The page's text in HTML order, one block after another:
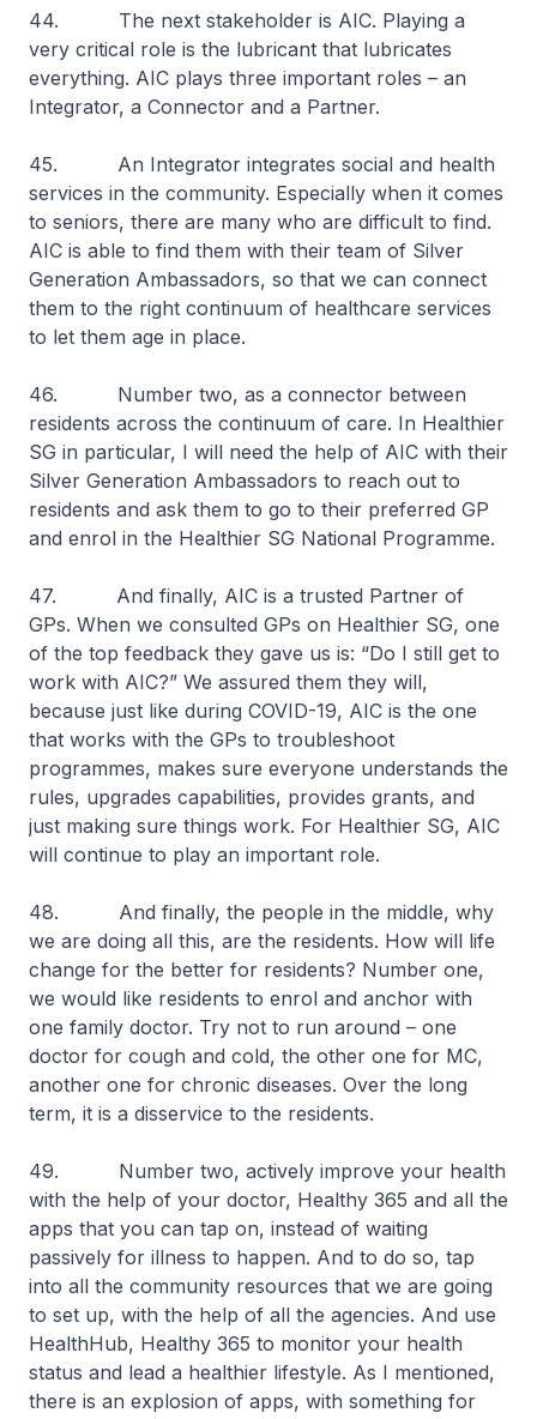
44. The next stakeholder is AIC. Playing a
very critical role is the lubricant that lubricates
everything. AIC plays three important roles – an
Integrator, a Connector and a Partner.
45. An Integrator integrates social and health
services in the community. Especially when it comes
to seniors, there are many who are difficult to find.
AIC is able to find them with their team of Silver
Generation Ambassadors, so that we can connect
them to the right continuum of healthcare services
to let them age in place.
46. Number two, as a connector between
residents across the continuum of care. In Healthier
SG in particular, I will need the help of AIC with their
Silver Generation Ambassadors to reach out to
residents and ask them to go to their preferred GP
and enrol in the Healthier SG National Programme.
47. And finally, AIC is a trusted Partner of
GPs. When we consulted GPs on Healthier SG, one
of the top feedback they gave us is: “Do I still get to
work with AIC?” We assured them they will,
because just like during COVID-19, AIC is the one
that works with the GPs to troubleshoot
programmes, makes sure everyone understands the
rules, upgrades capabilities, provides grants, and
just making sure things work. For Healthier SG, AIC
will continue to play an important role.
48. And finally, the people in the middle, why
we are doing all this, are the residents. How will life
change for the better for residents? Number one,
we would like residents to enrol and anchor with
one family doctor. Try not to run around – one
doctor for cough and cold, the other one for MC,
another one for chronic diseases. Over the long
term, it is a disservice to the residents.
49. Number two, actively improve your health
with the help of your doctor, Healthy 365 and all the
apps that you can tap on, instead of waiting
passively for illness to happen. And to do so, tap
into all the community resources that we are going
to set up, with the help of all the agencies. And use
HealthHub, Healthy 365 to monitor your health
status and lead a healthier lifestyle. As I mentioned,
there is an explosion of apps, with something for